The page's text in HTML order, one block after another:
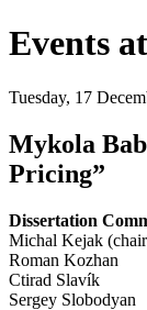
Events
Tuesday, 17
Mykola
Pricing”
Dissertation
Michal Kejak
Roman Kozhan
Ctirad Slavík
Sergey Slobodyan